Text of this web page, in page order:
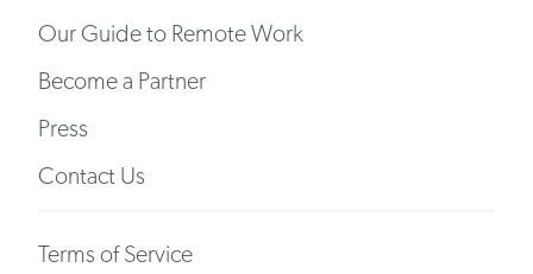
Our Guide to Remote Work
Become a Partner
Press
Contact Us
Terms of Service